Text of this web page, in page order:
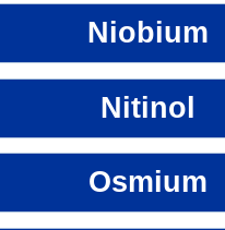
Niobium
Nitinol
Osmium